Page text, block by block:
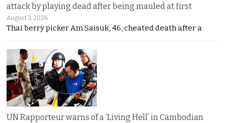
attack by playing dead after being mauled at first
August 3, 2026
Thai berry picker Am Saisuk, 46, cheated death after a
UN Rapporteur warns of a ‘Living Hell’ in Cambodian